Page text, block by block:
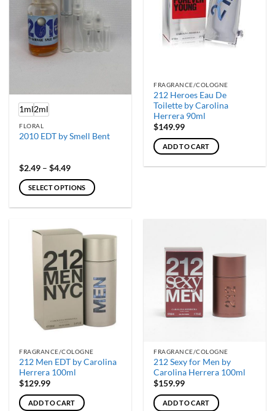
product
page
1ml2ml
FLORAL
2010 EDT by Smell Bent
$2.49 – $4.49Price
$2.49
through
SELECT OPTIONS
variants.
options
chosen
product
page
FRAGRANCE/COLOGNE
212 Heroes Eau De
Toilette by Carolina
Herrera 90ml
$149.99
ADD TO CART
FRAGRANCE/COLOGNE
212 Men EDT by Carolina
Herrera 100ml
$129.99
ADD TO CART
FRAGRANCE/COLOGNE
212 Sexy for Men by
Carolina Herrera 100ml
$159.99
ADD TO CART